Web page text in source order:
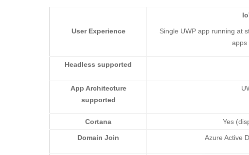
User Experience
Single UWP app running at
apps
Headless supported
App Architecture
supported
Cortana Yes
Domain Join Azure Active